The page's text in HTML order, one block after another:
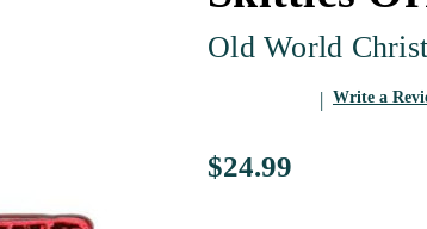
Old World
Write a
$24.99